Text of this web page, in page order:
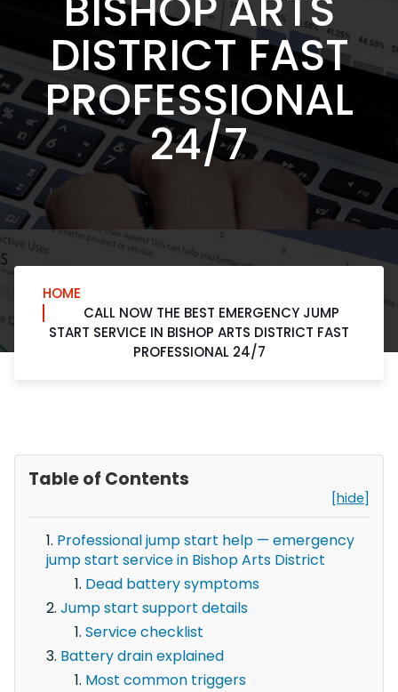
DISTRICT FAST
PROFESSIONAL
24/7
HOME
CALL NOW THE BEST EMERGENCY JUMP
START SERVICE IN BISHOP ARTS DISTRICT FAST
PROFESSIONAL 24/7
Table of Contents
[hide]
Professional jump start help — emergency
jump start service in Bishop Arts District
Dead battery symptoms
Jump start support details
Service checklist
Battery drain explained
Most common triggers